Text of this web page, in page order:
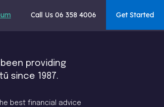
Call Us 06 358 4006 Get Started
providing
since 1987.
best financial advice